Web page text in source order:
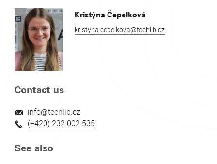
Kristýna Čepelková
kristyna.cepelkova@techlib.cz
Contact us
info@techlib.cz
(+420) 232 002 535
See also